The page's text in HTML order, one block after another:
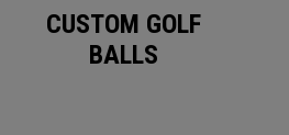
CUSTOM GOLF
BALLS